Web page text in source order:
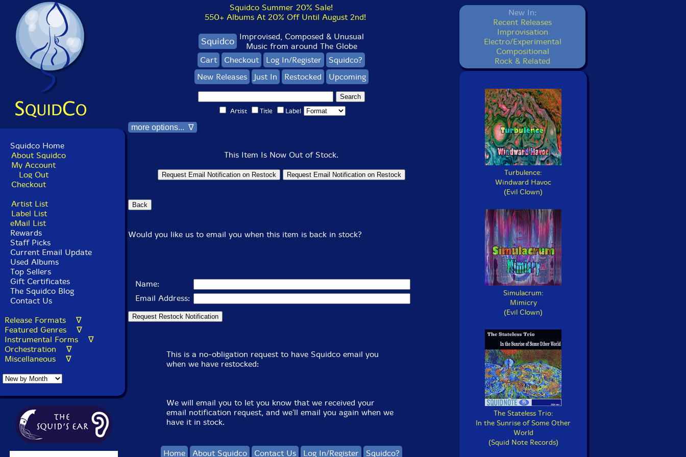
Squidco Home
About Squidco
My Account
Log Out
Checkout
Artist List
Label List
eMail List
Rewards
Staff Picks
Current Email Update
Used Albums
Top Sellers
Gift Certificates
The Squidco Blog
Contact Us
Release Formats ∇
Featured Genres ∇
Instrumental Forms ∇
Orchestration ∇
Miscellaneous ∇
Squidco Summer 20% Sale!
550+ Albums At 20% Off Until August 2nd!
Squidco Improvised, Composed & Unusual
Music from around The Globe
Cart
Checkout Log In/Register
Squidco?
New Releases
Just In Restocked Upcoming
Artist Title Label
more options... ∇
This Item Is Now Out of Stock.
Would you like us to email you when this item is back in stock?
Name:
Email Address:
This is a no-obligation request to have Squidco email you
when we have restocked:
We will email you to let you know that we received your
email notification request, and we'll email you again when we
have it in stock.
Home About Squidco Contact Us Log In/Register Squidco?
New In:
Recent Releases
Improvisation
Electro/Experimental
Compositional
Rock & Related
Turbulence:
Windward Havoc
(Evil Clown)
Simulacrum:
Mimicry
(Evil Clown)
The Stateless Trio:
In the Sunrise of Some Other
World
(Squid Note Records)